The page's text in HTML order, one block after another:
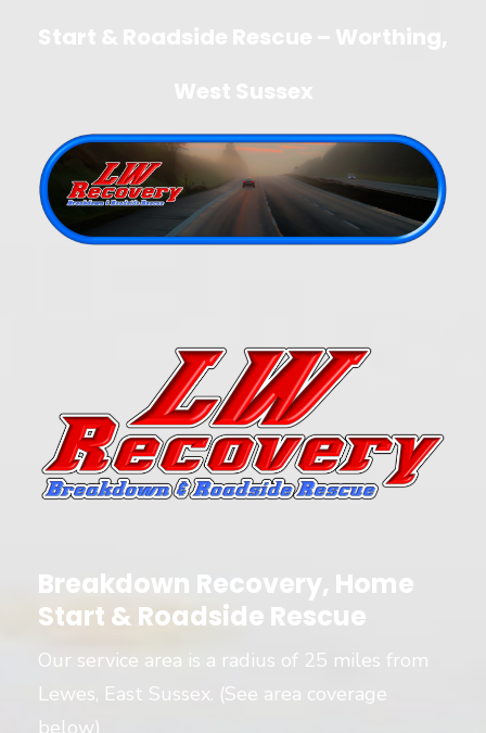
Start & Roadside Rescue – Worthing,
Breakdown Recovery, Home
Start & Roadside Rescue
Our service area is a radius of 25 miles from
Lewes, East Sussex. (See area coverage